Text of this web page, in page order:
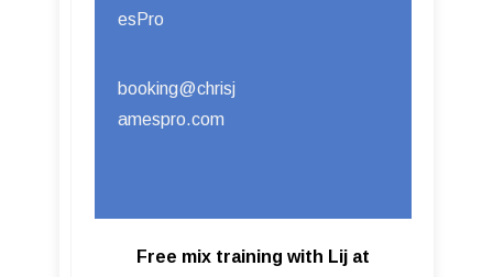
esPro
booking@chrisj
amespro.com
Free mix training with Lij at